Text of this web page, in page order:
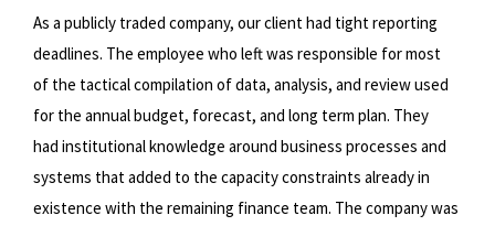
As a publicly traded company, our client had tight reporting
deadlines. The employee who left was responsible for most
of the tactical compilation of data, analysis, and review used
for the annual budget, forecast, and long term plan. They
had institutional knowledge around business processes and
systems that added to the capacity constraints already in
existence with the remaining finance team. The company was